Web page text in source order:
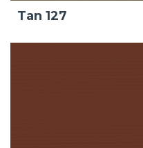
Tan 127